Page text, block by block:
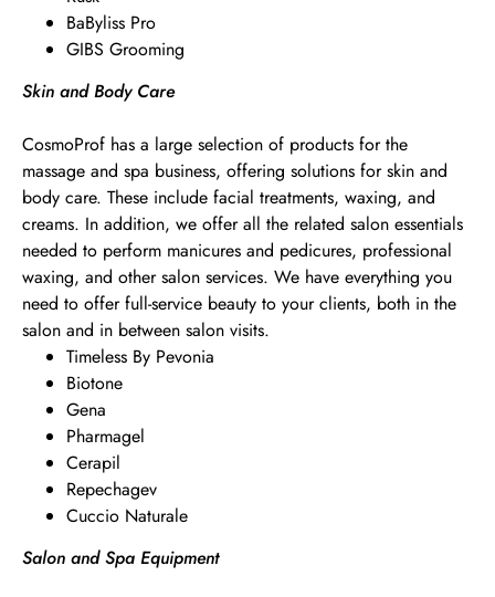
BaByliss Pro
GIBS Grooming
Skin and Body Care
CosmoProf has a large selection of products for the
massage and spa business, offering solutions for skin and
body care. These include facial treatments, waxing, and
creams. In addition, we offer all the related salon essentials
needed to perform manicures and pedicures, professional
waxing, and other salon services. We have everything you
need to offer full-service beauty to your clients, both in the
salon and in between salon visits.
Timeless By Pevonia
Biotone
Gena
Pharmagel
Cerapil
Repechagev
Cuccio Naturale
Salon and Spa Equipment